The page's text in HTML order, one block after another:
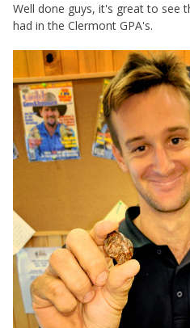
Well done guys, it's great to see
had in the Clermont GPA's.